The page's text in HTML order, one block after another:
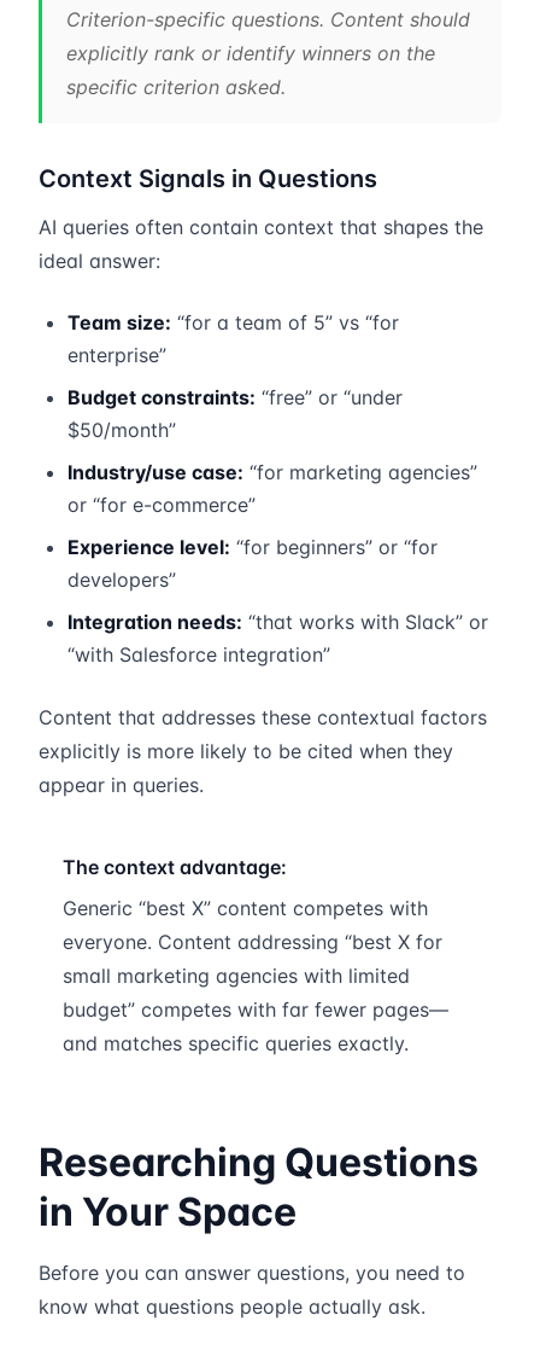
Criterion-specific questions. Content should
explicitly rank or identify winners on the
specific criterion asked.
Context Signals in Questions
AI queries often contain context that shapes the
ideal answer:
Team size: “for a team of 5” vs “for
enterprise”
Budget constraints: “free” or “under
$50/month”
Industry/use case: “for marketing agencies”
or “for e-commerce”
Experience level: “for beginners” or “for
developers”
Integration needs: “that works with Slack” or
“with Salesforce integration”
Content that addresses these contextual factors
explicitly is more likely to be cited when they
appear in queries.
The context advantage:
Generic “best X” content competes with
everyone. Content addressing “best X for
small marketing agencies with limited
budget” competes with far fewer pages—
and matches specific queries exactly.
Researching Questions
in Your Space
Before you can answer questions, you need to
know what questions people actually ask.